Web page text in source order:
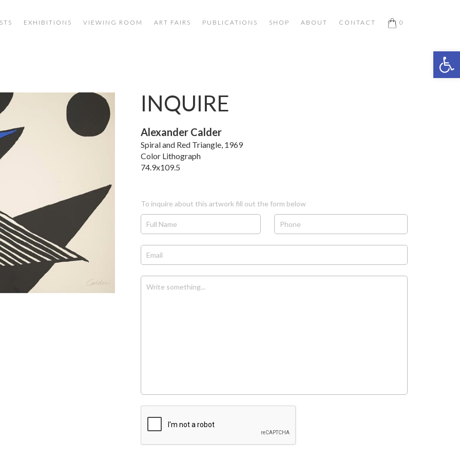
EXHIBITIONS VIEWING ROOM ART FAIRS PUBLICATIONS SHOP ABOUT CONTACT 0
INQUIRE
Alexander Calder
Spiral and Red Triangle, 1969
Color Lithograph
74.9x109.5
To inquire about this artwork fill out the form below